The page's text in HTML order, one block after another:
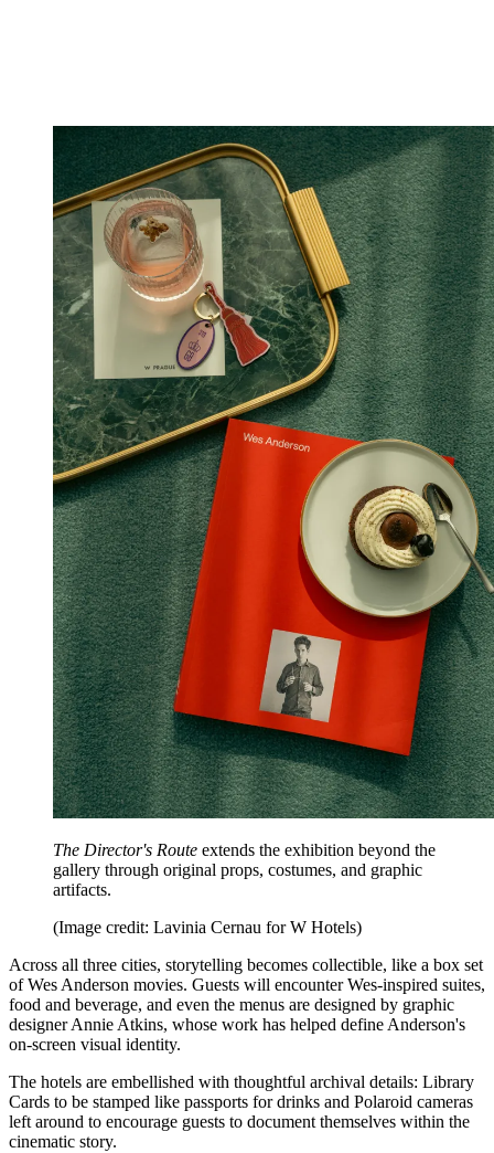
The Director's Route extends the exhibition beyond the
gallery through original props, costumes, and graphic
artifacts.
(Image credit: Lavinia Cernau for W Hotels)
Across all three cities, storytelling becomes collectible, like a box set
of Wes Anderson movies. Guests will encounter Wes-inspired suites,
food and beverage, and even the menus are designed by graphic
designer Annie Atkins, whose work has helped define Anderson's
on-screen visual identity.
The hotels are embellished with thoughtful archival details: Library
Cards to be stamped like passports for drinks and Polaroid cameras
left around to encourage guests to document themselves within the
cinematic story.